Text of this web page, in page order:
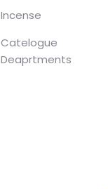
Incense
Catelogue
Deaprtments